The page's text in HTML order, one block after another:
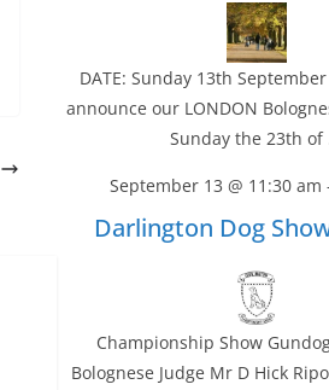
DATE: Sunday 13th
announce our LONDON
Sunday the 23th of
September 13 @ 11:30 am
Darlington Dog
Championship Show
Bolognese Judge Mr D Hick